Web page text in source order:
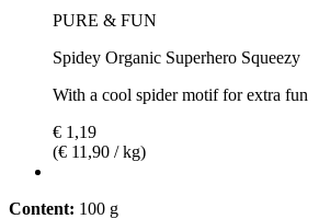
PURE & FUN
Spidey Organic Superhero Squeezy
With a cool spider motif for extra fun
€ 1,19
(€ 11,90 / kg)
Content: 100 g